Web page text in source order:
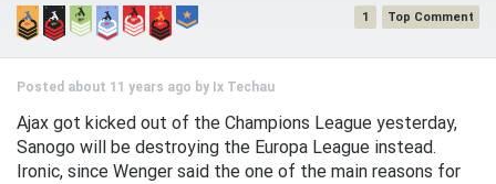
1
Posted about 11 years ago by Ix Techau
Ajax got kicked out of the Champions League yesterday,
Sanogo will be destroying the Europa League instead.
Ironic, since Wenger said the one of the main reasons for